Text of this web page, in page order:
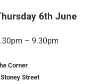
6th June
– 9.30pm
Corner
Street